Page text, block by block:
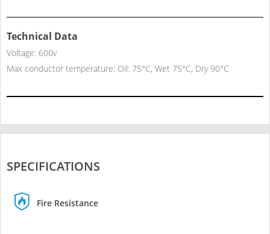
Technical Data
Voltage: 600v
Max conductor temperature: Oil: 75°C, Wet 75°C, Dry 90°C
SPECIFICATIONS
Fire Resistance